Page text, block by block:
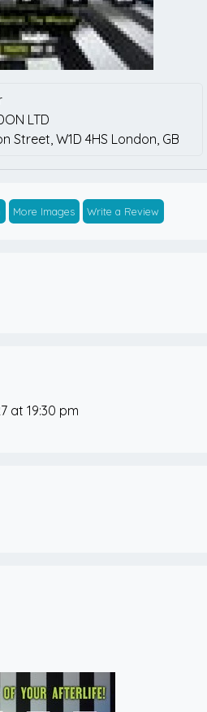
LTD
Street, W1D 4HS London, GB
More Images Write a Review
19:30 pm